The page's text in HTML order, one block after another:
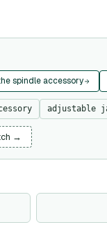
spindle accessory
adjustable
→